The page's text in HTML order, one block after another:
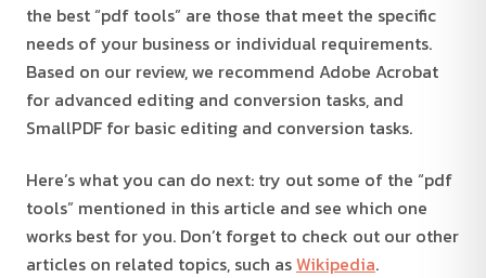
the best “pdf tools” are those that meet the specific
needs of your business or individual requirements.
Based on our review, we recommend Adobe Acrobat
for advanced editing and conversion tasks, and
SmallPDF for basic editing and conversion tasks.
Here’s what you can do next: try out some of the “pdf
tools” mentioned in this article and see which one
works best for you. Don’t forget to check out our other
articles on related topics, such asWikipedia.